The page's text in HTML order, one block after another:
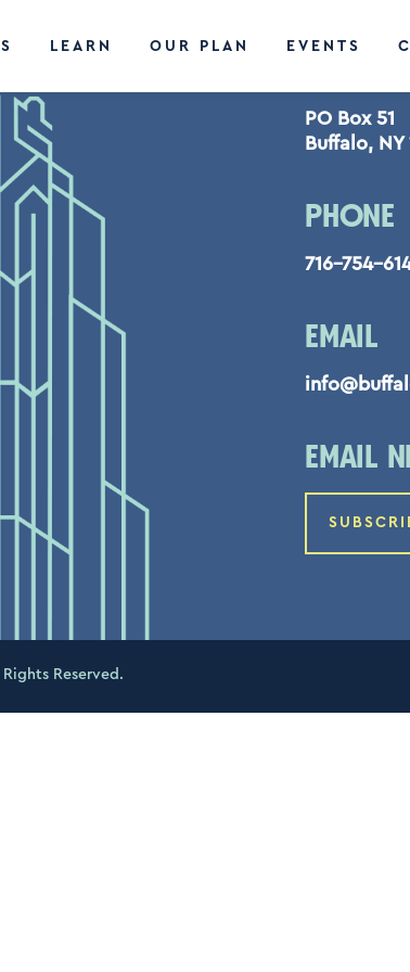
LEARN OUR PLAN EVENTS
PO Box 51
Buffalo, NY
PHONE
716-754-
EMAIL
EMAIL
Reserved.